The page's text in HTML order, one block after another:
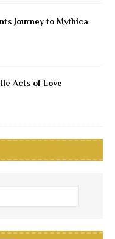
Journey to Mythica
Acts of Love